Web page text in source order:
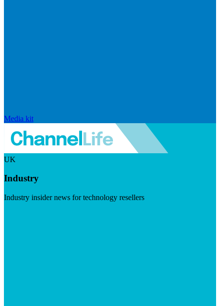
Media kit
UK
Industry
Industry insider news for technology resellers